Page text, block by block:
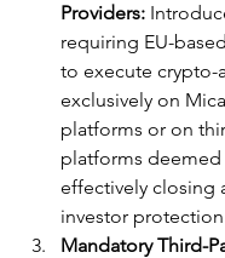
Providers:
requiring EU-
to execute crypto-
exclusively on
platforms or on
platforms deemed
effectively closing
investor
Mandatory Third-